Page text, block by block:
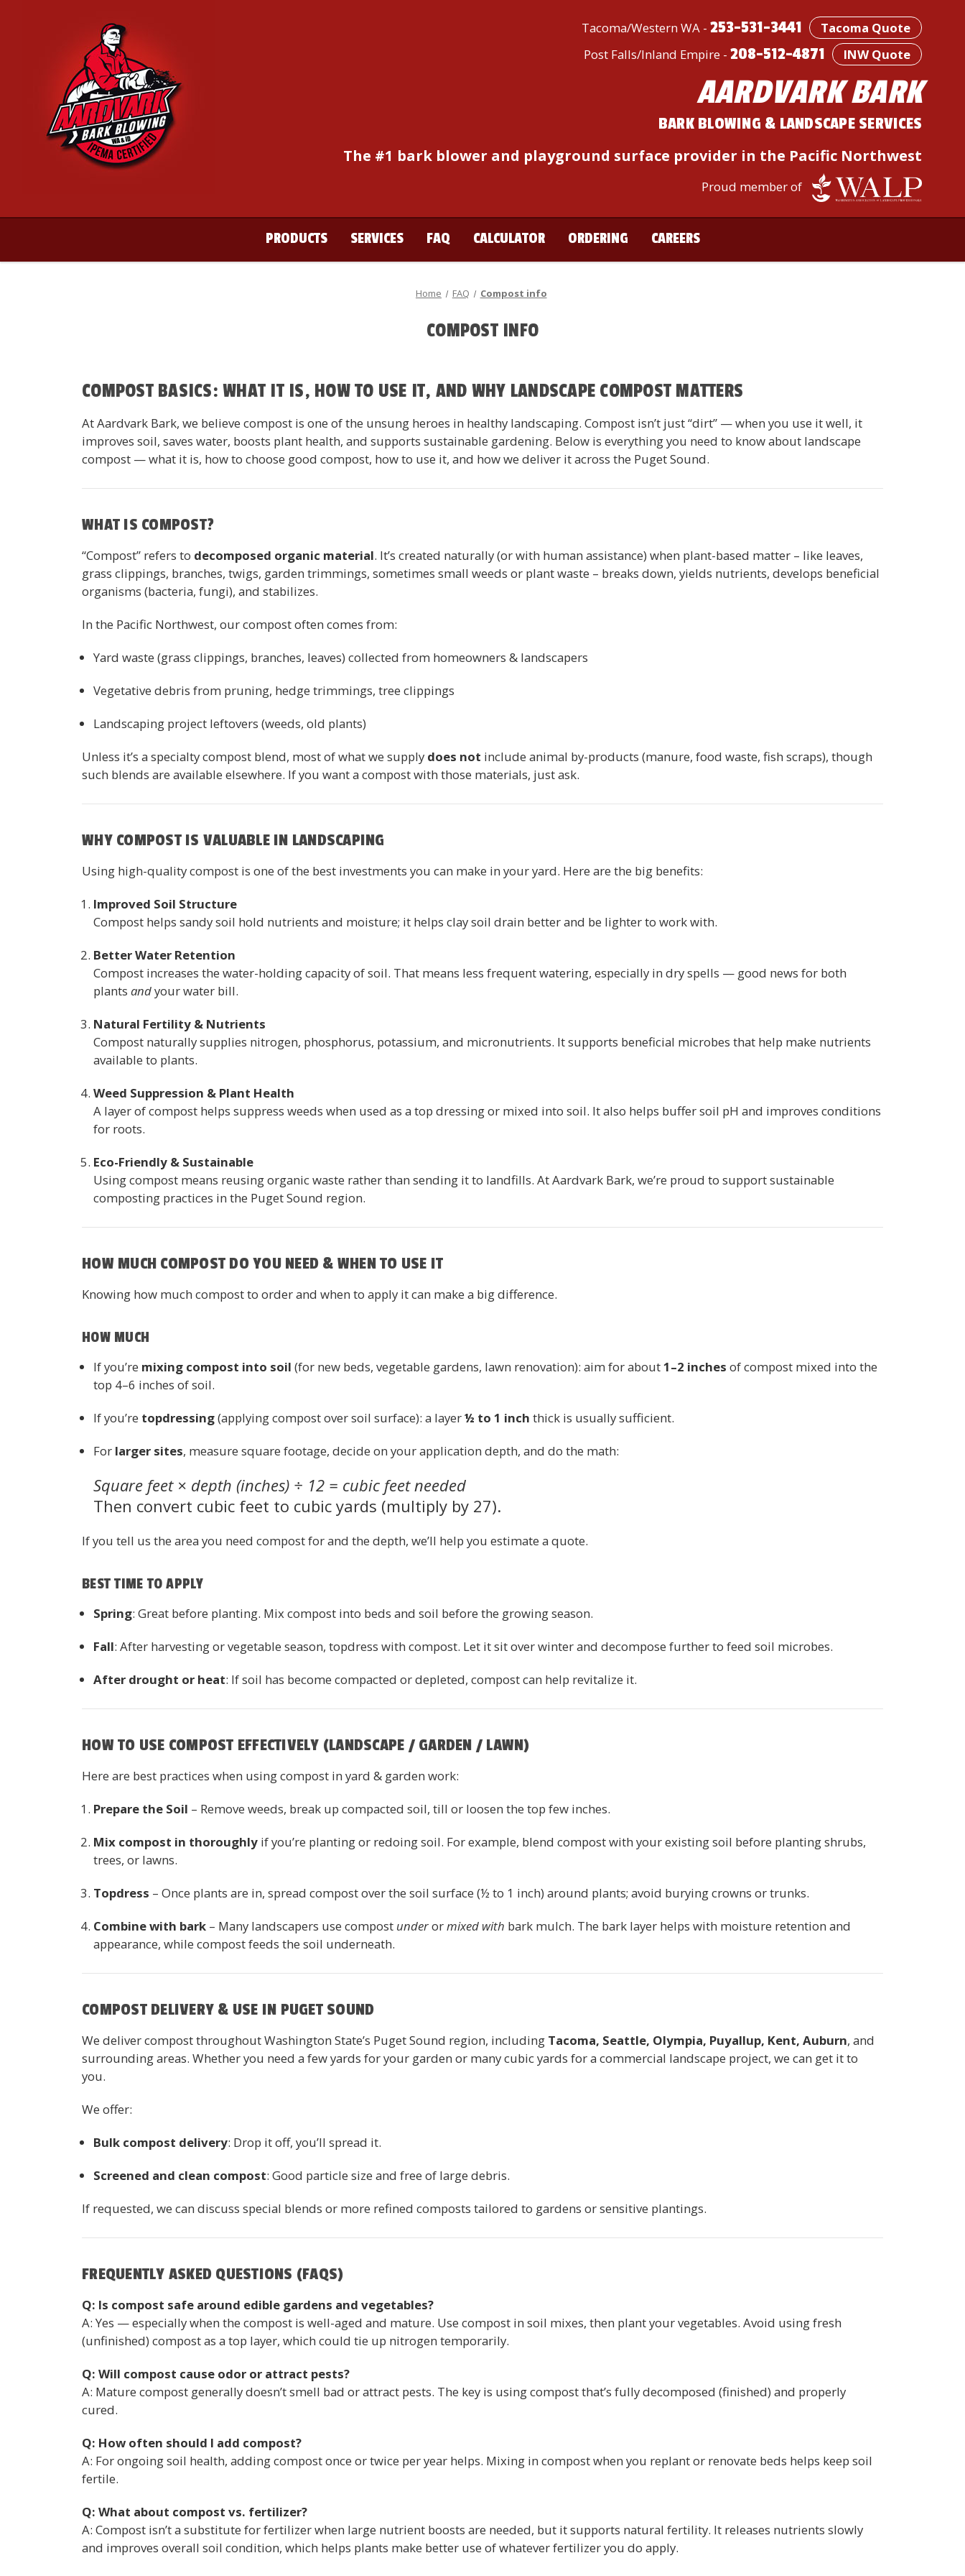
Tacoma/Western WA - 253-531-3441
Tacoma Quote
Post Falls/Inland Empire - 208-512-4871 INW Quote
AARDVARK BARK
BARK BLOWING & LANDSCAPE SERVICES
The #1 bark blower and playground surface provider in the Pacific Northwest
Proud member of
PRODUCTS SERVICES FAQ CALCULATOR ORDERING CAREERS
Home FAQ Compost info
COMPOST INFO
COMPOST BASICS: WHAT IT IS, HOW TO USE IT, AND WHY LANDSCAPE COMPOST MATTERS
At Aardvark Bark, we believe compost is one of the unsung heroes in healthy landscaping. Compost isn’t just “dirt” — when you use it well, it
improves soil, saves water, boosts plant health, and supports sustainable gardening. Below is everything you need to know about landscape
compost — what it is, how to choose good compost, how to use it, and how we deliver it across the Puget Sound.
WHAT IS COMPOST?
“Compost” refers to decomposed organic material. It’s created naturally (or with human assistance) when plant-based matter – like leaves,
grass clippings, branches, twigs, garden trimmings, sometimes small weeds or plant waste – breaks down, yields nutrients, develops beneficial
organisms (bacteria, fungi), and stabilizes.
In the Pacific Northwest, our compost often comes from:
Yard waste (grass clippings, branches, leaves) collected from homeowners & landscapers
Vegetative debris from pruning, hedge trimmings, tree clippings
Landscaping project leftovers (weeds, old plants)
Unless it’s a specialty compost blend, most of what we supply does not include animal by-products (manure, food waste, fish scraps), though
such blends are available elsewhere. If you want a compost with those materials, just ask.
WHY COMPOST IS VALUABLE IN LANDSCAPING
Using high-quality compost is one of the best investments you can make in your yard. Here are the big benefits:
Improved Soil Structure
Compost helps sandy soil hold nutrients and moisture; it helps clay soil drain better and be lighter to work with.
Better Water Retention
Compost increases the water-holding capacity of soil. That means less frequent watering, especially in dry spells — good news for both
plantsandyour water bill.
Natural Fertility & Nutrients
Compost naturally supplies nitrogen, phosphorus, potassium, and micronutrients. It supports beneficial microbes that help make nutrients
available to plants.
Weed Suppression & Plant Health
A layer of compost helps suppress weeds when used as a top dressing or mixed into soil. It also helps buffer soil pH and improves conditions
for roots.
Eco-Friendly & Sustainable
Using compost means reusing organic waste rather than sending it to landfills. At Aardvark Bark, we’re proud to support sustainable
composting practices in the Puget Sound region.
HOW MUCH COMPOST DO YOU NEED & WHEN TO USE IT
Knowing how much compost to order and when to apply it can make a big difference.
HOW MUCH
If you’re mixing compost into soil (for new beds, vegetable gardens, lawn renovation): aim for about1–2 inches of compost mixed into the
top 4–6 inches of soil.
If you’re topdressing(applying compost over soil surface): a layer½ to 1 inch thick is usually sufficient.
For larger sites, measure square footage, decide on your application depth, and do the math:
Square feet × depth (inches) ÷ 12 = cubic feet needed
Then convert cubic feet to cubic yards (multiply by 27).
If you tell us the area you need compost for and the depth, we’ll help you estimate a quote.
BEST TIME TO APPLY
Spring: Great before planting. Mix compost into beds and soil before the growing season.
Fall: After harvesting or vegetable season, topdress with compost. Let it sit over winter and decompose further to feed soil microbes.
After drought or heat: If soil has become compacted or depleted, compost can help revitalize it.
HOW TO USE COMPOST EFFECTIVELY (LANDSCAPE / GARDEN / LAWN)
Here are best practices when using compost in yard & garden work:
Prepare the Soil – Remove weeds, break up compacted soil, till or loosen the top few inches.
Mix compost in thoroughly if you’re planting or redoing soil. For example, blend compost with your existing soil before planting shrubs,
trees, or lawns.
Topdress – Once plants are in, spread compost over the soil surface (½ to 1 inch) around plants; avoid burying crowns or trunks.
Combine with bark – Many landscapers use compost underormixed with bark mulch. The bark layer helps with moisture retention and
appearance, while compost feeds the soil underneath.
COMPOST DELIVERY & USE IN PUGET SOUND
We deliver compost throughout Washington State’s Puget Sound region, including Tacoma, Seattle, Olympia, Puyallup, Kent, Auburn, and
surrounding areas. Whether you need a few yards for your garden or many cubic yards for a commercial landscape project, we can get it to
you.
We offer:
Bulk compost delivery: Drop it off, you’ll spread it.
Screened and clean compost: Good particle size and free of large debris.
If requested, we can discuss special blends or more refined composts tailored to gardens or sensitive plantings.
FREQUENTLY ASKED QUESTIONS (FAQS)
Q: Is compost safe around edible gardens and vegetables?
A: Yes — especially when the compost is well-aged and mature. Use compost in soil mixes, then plant your vegetables. Avoid using fresh
(unfinished) compost as a top layer, which could tie up nitrogen temporarily.
Q: Will compost cause odor or attract pests?
A: Mature compost generally doesn’t smell bad or attract pests. The key is using compost that’s fully decomposed (finished) and properly
cured.
Q: How often should I add compost?
A: For ongoing soil health, adding compost once or twice per year helps. Mixing in compost when you replant or renovate beds helps keep soil
fertile.
Q: What about compost vs. fertilizer?
A: Compost isn’t a substitute for fertilizer when large nutrient boosts are needed, but it supports natural fertility. It releases nutrients slowly
and improves overall soil condition, which helps plants make better use of whatever fertilizer you do apply.